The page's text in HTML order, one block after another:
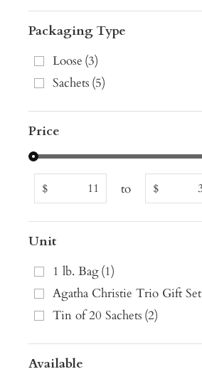
Packaging Type
Loose (3)
Sachets (5)
Price
$ to $
Unit
1 lb. Bag(1)
Agatha Christie Trio Gift Set
Tin of 20 Sachets (2)
Available